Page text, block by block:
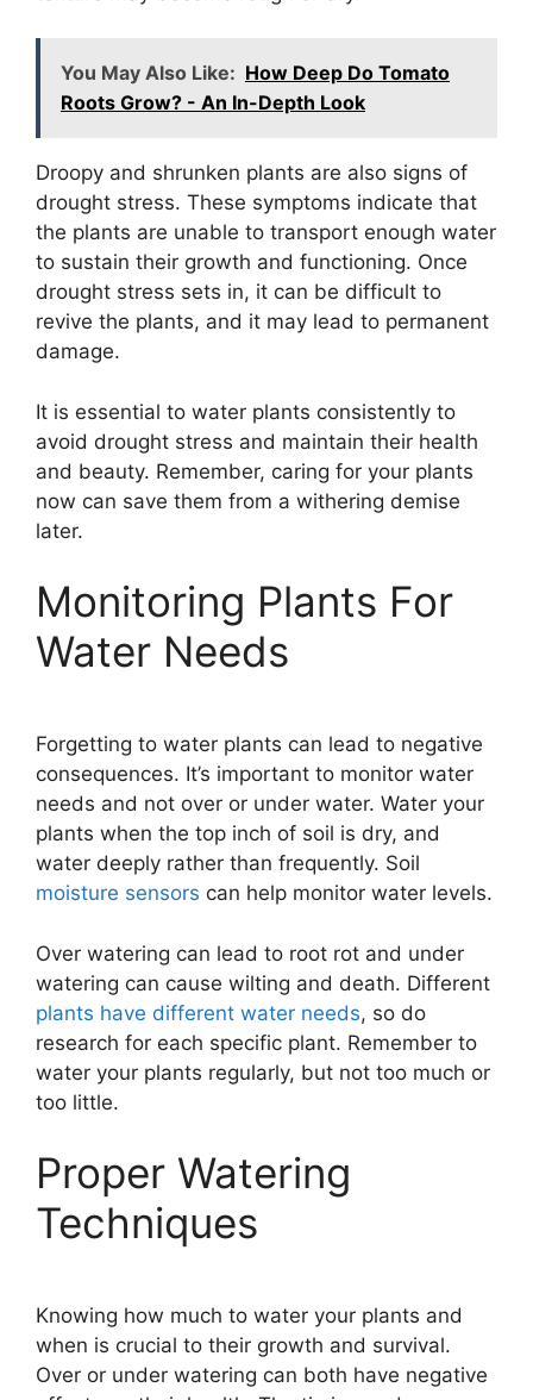
You May Also Like: How Deep Do Tomato
Roots Grow? - An In-Depth Look
Droopy and shrunken plants are also signs of
drought stress. These symptoms indicate that
the plants are unable to transport enough water
to sustain their growth and functioning. Once
drought stress sets in, it can be difficult to
revive the plants, and it may lead to permanent
damage.
It is essential to water plants consistently to
avoid drought stress and maintain their health
and beauty. Remember, caring for your plants
now can save them from a withering demise
later.
Monitoring Plants For
Water Needs
Forgetting to water plants can lead to negative
consequences. It’s important to monitor water
needs and not over or under water. Water your
plants when the top inch of soil is dry, and
water deeply rather than frequently. Soil
moisture sensors can help monitor water levels.
Over watering can lead to root rot and under
watering can cause wilting and death. Different
plants have different water needs, so do
research for each specific plant. Remember to
water your plants regularly, but not too much or
too little.
Proper Watering
Techniques
Knowing how much to water your plants and
when is crucial to their growth and survival.
Over or under watering can both have negative